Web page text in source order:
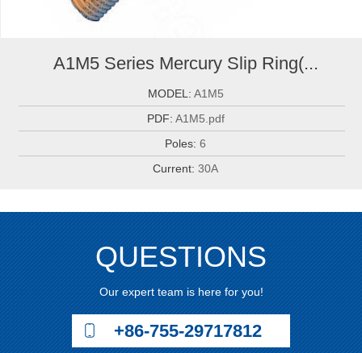
A1M5 Series Mercury Slip Ring(...
MODEL: A1M5
PDF: A1M5.pdf
Poles:6
Current:30A
QUESTIONS
Our expert team is here for you!
+86-755-29717812